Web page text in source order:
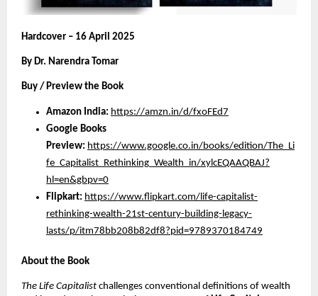
Hardcover – 16 April 2025
By Dr. Narendra Tomar
Buy / Preview the Book
Amazon India: https://amzn.in/d/fxoFEd7
Google Books
Preview: https://www.google.co.in/books/edition/The_Li
fe_Capitalist_Rethinking_Wealth_in/xylcEQAAQBAJ?
hl=en&gbpv=0
Flipkart: https://www.flipkart.com/life-capitalist-
rethinking-wealth-21st-century-building-legacy-
lasts/p/itm78bb208b82df8?pid=9789370184749
About the Book
The Life Capitalist challenges conventional definitions of wealth